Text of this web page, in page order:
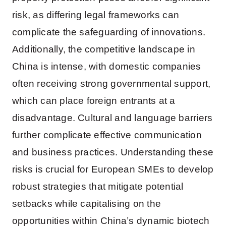
risk, as differing legal frameworks can
complicate the safeguarding of innovations.
Additionally, the competitive landscape in
China is intense, with domestic companies
often receiving strong governmental support,
which can place foreign entrants at a
disadvantage. Cultural and language barriers
further complicate effective communication
and business practices. Understanding these
risks is crucial for European SMEs to develop
robust strategies that mitigate potential
setbacks while capitalising on the
opportunities within China’s dynamic biotech